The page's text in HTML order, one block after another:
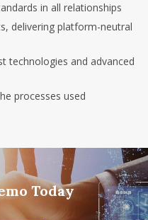
in all relationships
delivering platform-neutral
technologies and advanced
processes used
Today